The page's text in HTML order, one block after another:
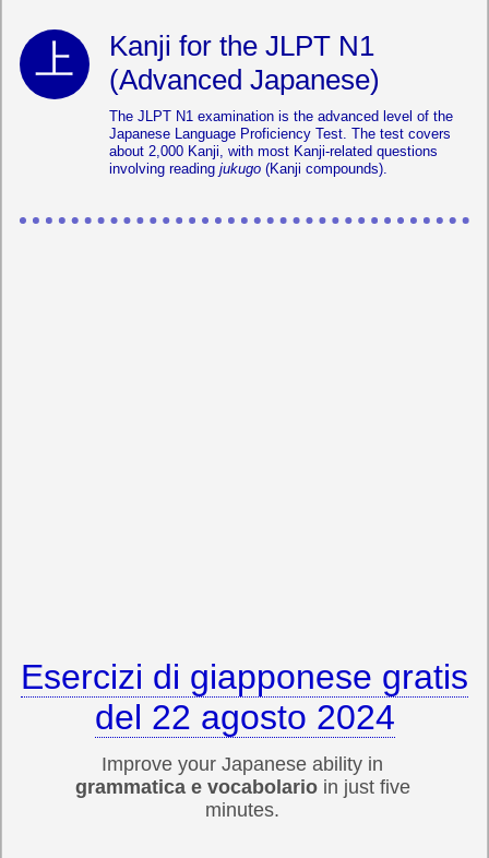
Kanji for the JLPT N1
(Advanced Japanese)
The JLPT N1 examination is the advanced level of the
Japanese Language Proficiency Test. The test covers
about 2,000 Kanji, with most Kanji-related questions
involving reading jukugo (Kanji compounds).
Esercizi di giapponese gratis
del 22 agosto 2024
Improve your Japanese ability in
grammatica e vocabolarioin just five
minutes.